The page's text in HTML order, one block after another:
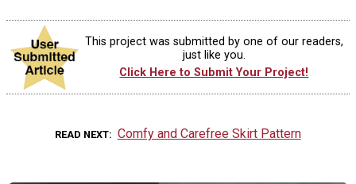
This project was submitted by one of our readers,
just like you.
Click Here to Submit Your Project!
READ NEXT Comfy and Carefree Skirt Pattern